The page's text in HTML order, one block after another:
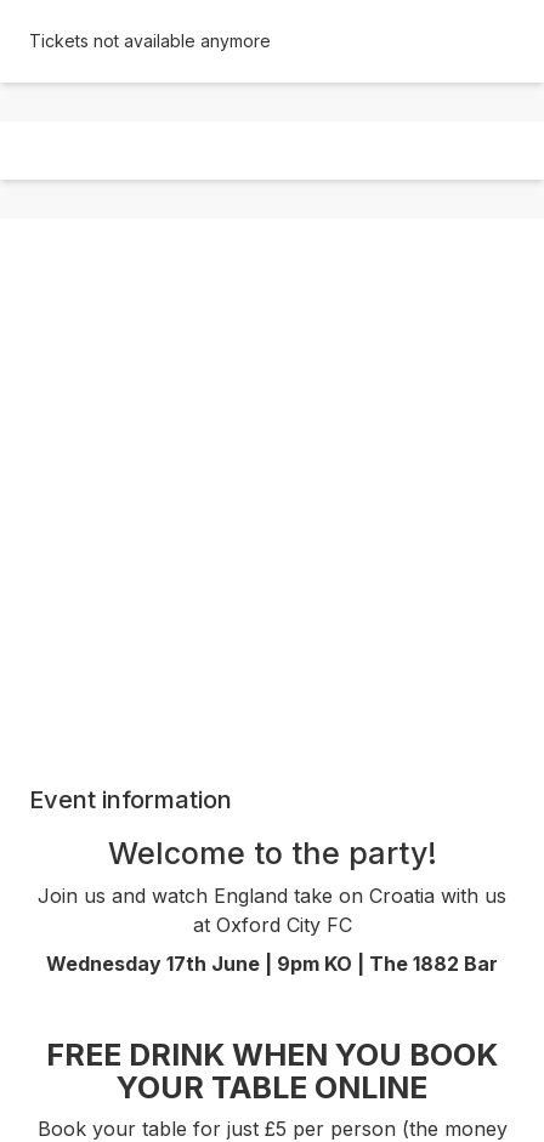
Tickets not available anymore
Event information
Welcome to the party!
Join us and watch England take on Croatia with us
at Oxford City FC
Wednesday 17th June | 9pm KO | The 1882 Bar
FREE DRINK WHEN YOU BOOK
YOUR TABLE ONLINE
Book your table for just £5 per person (the money